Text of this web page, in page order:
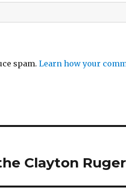
spam.Learn how your
Clayton